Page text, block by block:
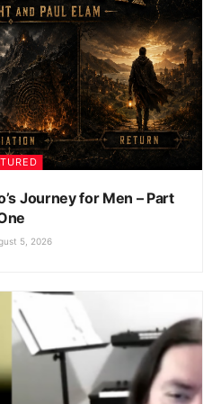
Journey for Men – Part
5, 2026